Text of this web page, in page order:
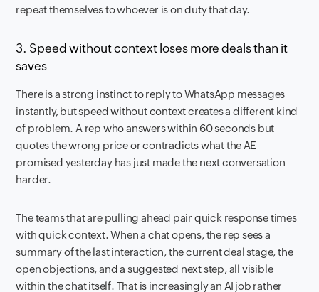
repeat themselves to whoever is on duty that day.
3. Speed without context loses more deals than it
saves
There is a strong instinct to reply to WhatsApp messages
instantly, but speed without context creates a different kind
of problem. A rep who answers within 60 seconds but
quotes the wrong price or contradicts what the AE
promised yesterday has just made the next conversation
harder.
The teams that are pulling ahead pair quick response times
with quick context. When a chat opens, the rep sees a
summary of the last interaction, the current deal stage, the
open objections, and a suggested next step, all visible
within the chat itself. That is increasingly an AI job rather